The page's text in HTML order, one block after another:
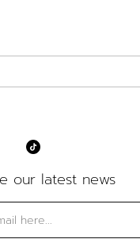
our latest news